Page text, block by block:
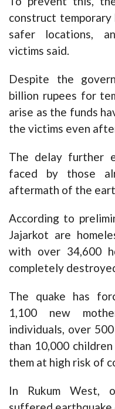
construct
safer locations,
victims said.
Despite the
billion rupees for
arise as the funds
the victims even
The delay further
faced by those
aftermath of the
According to
Jajarkot are
with over 34,600
completely
The quake has
1,100 new
individuals, over
than 10,000
them at high risk of
In Rukum West,